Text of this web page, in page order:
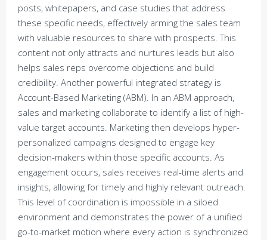
posts, whitepapers, and case studies that address
these specific needs, effectively arming the sales team
with valuable resources to share with prospects. This
content not only attracts and nurtures leads but also
helps sales reps overcome objections and build
credibility. Another powerful integrated strategy is
Account-Based Marketing (ABM). In an ABM approach,
sales and marketing collaborate to identify a list of high-
value target accounts. Marketing then develops hyper-
personalized campaigns designed to engage key
decision-makers within those specific accounts. As
engagement occurs, sales receives real-time alerts and
insights, allowing for timely and highly relevant outreach.
This level of coordination is impossible in a siloed
environment and demonstrates the power of a unified
go-to-market motion where every action is synchronized